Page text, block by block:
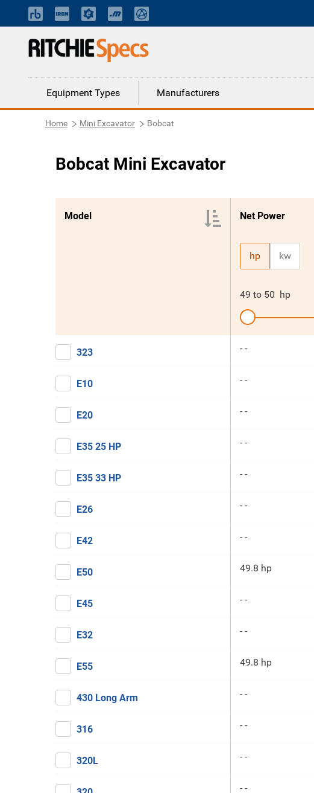
Equipment Types Manufacturers
Home Mini Excavator Bobcat
Bobcat Mini Excavator
Model Net Power
hp kw
49 to 50 hp
323 - -
E10 - -
E20 - -
E35 25 HP - -
E35 33 HP - -
E26 - -
E42 - -
E50 49.8 hp
E45 - -
E32 - -
E55 49.8 hp
430 Long Arm - -
316 - -
320L - -
- -